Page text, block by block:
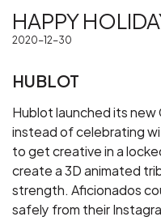
HAPPY
2020-12-30
HUBLOT
Hublot launched its
instead of celebrating
to get creative in a
create a 3D animated
strength. Aficionados
safely from their